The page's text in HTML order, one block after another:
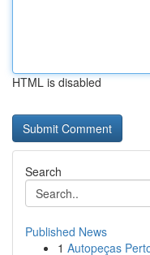
HTML is disabled
Search
Published News
1 Autopeças